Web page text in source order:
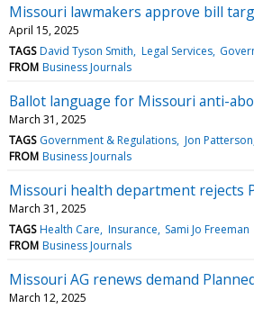
Missouri lawmakers approve bill
April 15, 2025
TAGS David Tyson Smith Legal Services
FROM Business Journals
Ballot language for Missouri anti-
March 31, 2025
TAGS Government & Regulations Jon Patterson
FROM Business Journals
Missouri health department rejects
March 31, 2025
TAGS Health Care Insurance Sami Jo Freeman
FROM Business Journals
Missouri AG renews demand
March 12, 2025